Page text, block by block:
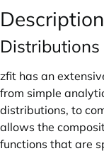
Distributions
zfit has an
from simple
distributions, to
allows the
functions that are